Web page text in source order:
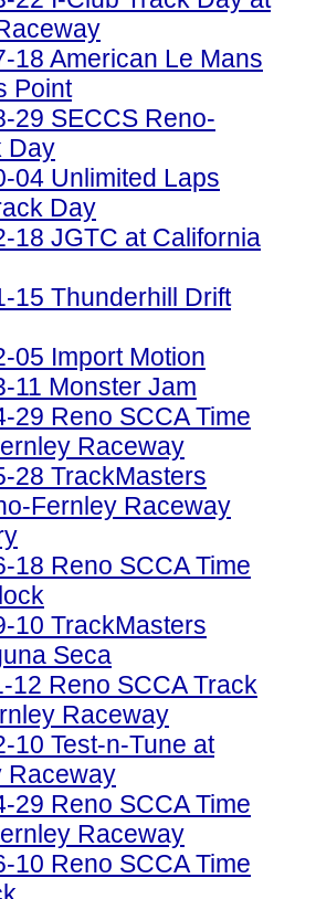
18 American Le Mans
Point
29 SECCS Reno-
Day
04 Unlimited Laps
Day
18 JGTC at California
15 Thunderhill Drift
05 Import Motion
11 Monster Jam
29 Reno SCCA Time
Raceway
28 TrackMasters
Fernley Raceway
18 Reno SCCA Time
10 TrackMasters
Seca
12 Reno SCCA Track
Raceway
10 Test-n-Tune at
Raceway
29 Reno SCCA Time
Raceway
10 Reno SCCA Time